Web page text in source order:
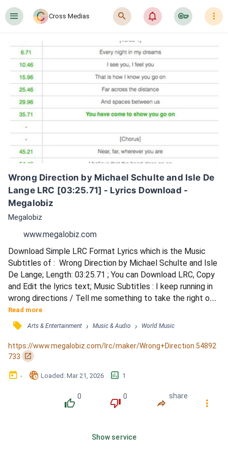
󰍜 Cross Medias 󰍉 󰂜 󰷖 󰇙
Wrong Direction by Michael Schulte and Isle De
Lange LRC [03:25.71] - Lyrics Download -
Megalobiz
Megalobiz
www.megalobiz.com
Download Simple LRC Format Lyrics which is the Music
Subtitles of :  Wrong Direction by Michael Schulte and Isle
De Lange; Length: 03:25.71 ; You can Download LRC, Copy
and Edit the lyrics text; Music Subtitles : I keep running in
wrong directions / Tell me something to take the right one
/ I feel you drift away / Yeah, you're always needing space
these days / Everything that I do makes it worse / I've
been trying to give you what you deserve / But you don't
care / I've been running out of air t...
Read more
󰓹 Arts & Entertainment › Music & Audio › World Music
https://www.megalobiz.com/lrc/maker/Wrong+Direction.54892
733
󰏌
󰃶 - 󱉊 Loaded: Mar 21, 2026 󱕎 1
󰔔
0
󰔒
0
󰤲
share
󰇙
Show service